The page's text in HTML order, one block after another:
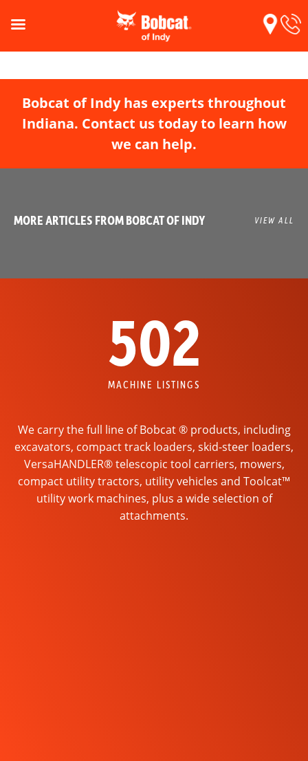
Bobcat of Indy has experts throughout
Indiana. Contact us today to learn how
we can help.
MORE ARTICLES FROM BOBCAT OF INDY VIEW ALL
502
MACHINE LISTINGS
We carry the full line of Bobcat ® products, including
excavators, compact track loaders, skid-steer loaders,
VersaHANDLER® telescopic tool carriers, mowers,
compact utility tractors, utility vehicles and Toolcat™
utility work machines, plus a wide selection of
attachments.